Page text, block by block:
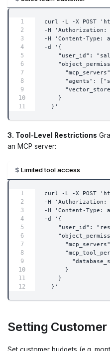
curl -L -X POST
-H 'Authorization:
-H 'Content-
-d '{
"user_id":
"agents":
    }
  }'
3. Tool-Level Restrictions
an MCP server:
Limited tool access
curl -L -X POST
-H 'Authorization:
-H 'Content-
-d '{
"user_id":
      }
    }
  }'
Setting
Set customer budgets (e.g.